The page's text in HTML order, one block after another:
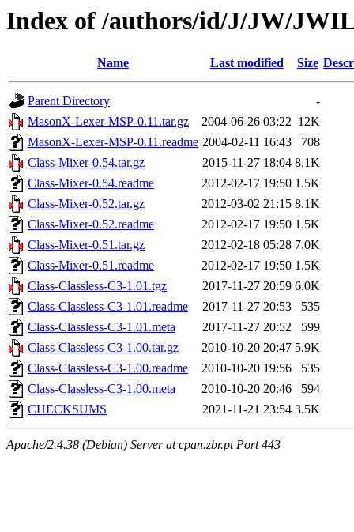
Index of /authors/id/J/JW/
Name Last modified Size
Parent Directory
-
MasonX-Lexer-MSP-0.11.tar.gz
2004-06-26 03:22 12K
MasonX-Lexer-MSP-0.11.readme 2004-02-11 16:43
708
Class-Mixer-0.54.tar.gz
2015-11-27 18:04 8.1K
Class-Mixer-0.54.readme
2012-02-17 19:50 1.5K
Class-Mixer-0.52.tar.gz
2012-03-02 21:15 8.1K
Class-Mixer-0.52.readme
2012-02-17 19:50 1.5K
Class-Mixer-0.51.tar.gz
2012-02-18 05:28 7.0K
Class-Mixer-0.51.readme
2012-02-17 19:50 1.5K
Class-Classless-C3-1.01.tgz
2017-11-27 20:59 6.0K
Class-Classless-C3-1.01.readme
2017-11-27 20:53
535
Class-Classless-C3-1.01.meta
2017-11-27 20:52
599
Class-Classless-C3-1.00.tar.gz
2010-10-20 20:47 5.9K
Class-Classless-C3-1.00.readme
2010-10-20 19:56
535
Class-Classless-C3-1.00.meta
2010-10-20 20:46
594
CHECKSUMS
2021-11-21 23:54 3.5K
Apache/2.4.38 (Debian) Server at cpan.zbr.pt Port 443